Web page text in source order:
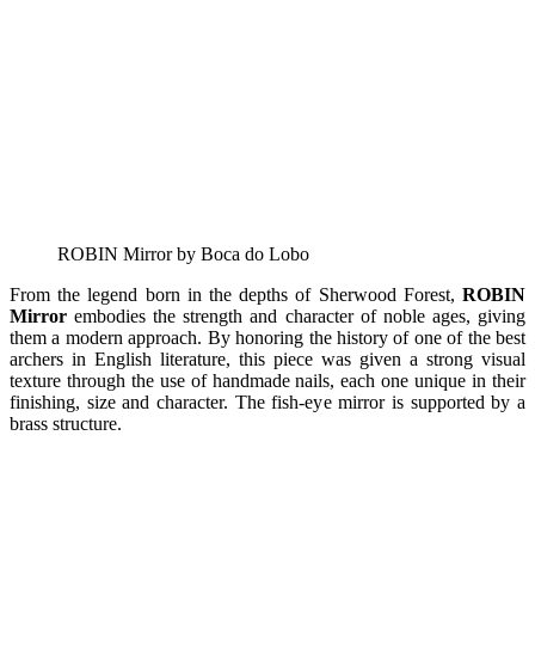
ROBIN Mirror by Boca do Lobo
From the legend born in the depths of Sherwood Forest, ROBIN
Mirror embodies the strength and character of noble ages, giving
them a modern approach. By honoring the history of one of the best
archers in English literature, this piece was given a strong visual
texture through the use of handmade nails, each one unique in their
finishing, size and character. The fish-eye mirror is supported by a
brass structure.